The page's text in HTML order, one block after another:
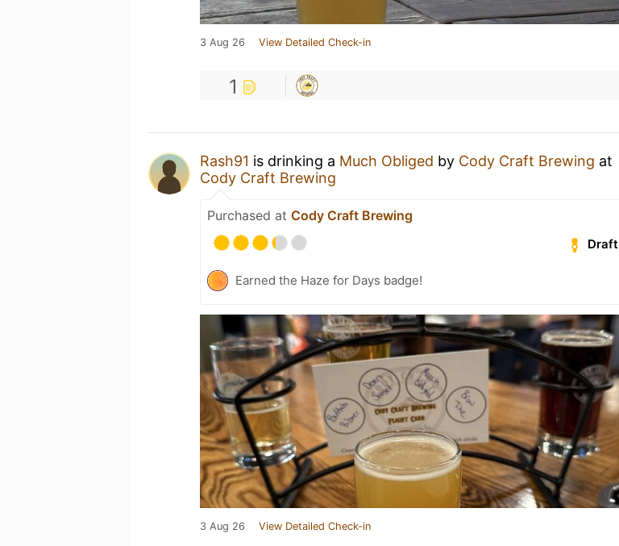
3 Aug 26 View Detailed Check-in
1
Rash91 is drinking a Much Obliged by Cody Craft Brewing at
Cody Craft Brewing
Purchased at Cody Craft Brewing
Draft
Earned the Haze for Days badge!
3 Aug 26 View Detailed Check-in